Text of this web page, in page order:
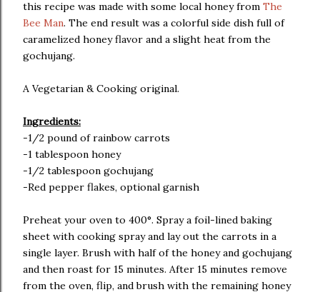
this recipe was made with some local honey from The
Bee Man. The end result was a colorful side dish full of
caramelized honey flavor and a slight heat from the
gochujang.
A Vegetarian & Cooking original.
Ingredients:
-1/2 pound of rainbow carrots
-1 tablespoon honey
-1/2 tablespoon gochujang
-Red pepper flakes, optional garnish
Preheat your oven to 400°. Spray a foil-lined baking
sheet with cooking spray and lay out the carrots in a
single layer. Brush with half of the honey and gochujang
and then roast for 15 minutes. After 15 minutes remove
from the oven, flip, and brush with the remaining honey